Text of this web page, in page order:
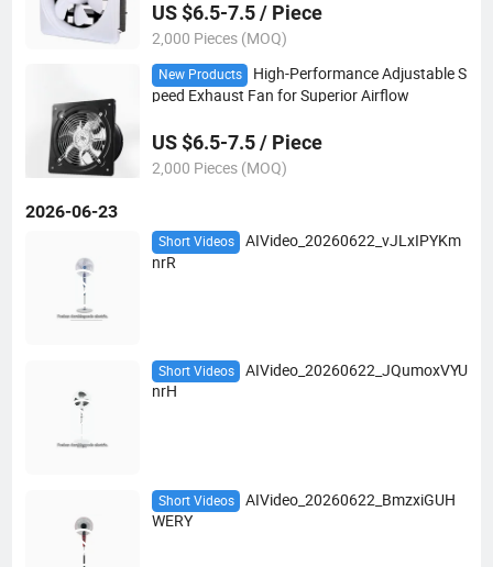
US $6.5-7.5 / Piece
2,000 Pieces (MOQ)
New Products
High-Performance Adjustable S
peed Exhaust Fan for Superior Airflow
US $6.5-7.5 / Piece
2,000 Pieces (MOQ)
2026-06-23
Short Videos
AIVideo_20260622_vJLxIPYKm
nrR
Short Videos
AIVideo_20260622_JQumoxVYU
nrH
Short Videos
AIVideo_20260622_BmzxiGUH
WERY